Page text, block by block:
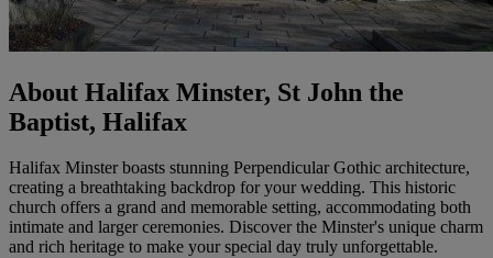
About Halifax Minster, St John the
Baptist, Halifax
Halifax Minster boasts stunning Perpendicular Gothic architecture,
creating a breathtaking backdrop for your wedding. This historic
church offers a grand and memorable setting, accommodating both
intimate and larger ceremonies. Discover the Minster's unique charm
and rich heritage to make your special day truly unforgettable.